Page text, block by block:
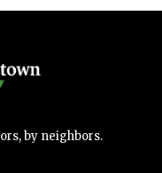
by neighbors.